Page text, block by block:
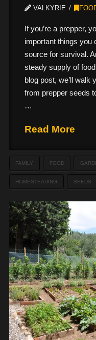
VALKYRIE
If you’re a prepper,
important things you
source for survival.
steady supply of
blog post, we’ll walk
from prepper seeds
…
Read More
FAMILY FOOD
HOMESTEADING SEEDS